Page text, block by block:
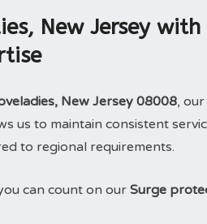
New Jersey
New Jersey 08008,
us to maintain consistent
to regional requirements.
can count on our Surge